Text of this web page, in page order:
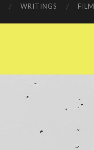
WRITINGS FILM